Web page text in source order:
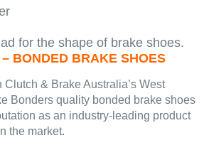
for the shape of brake shoes.
BONDED BRAKE SHOES
& Brake Australia’s West
Bonders quality bonded brake shoes
as an industry-leading product
the market.